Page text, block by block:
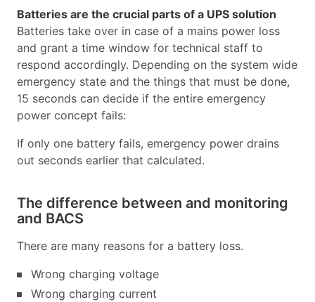
Batteries are the crucial parts of a UPS solution
Batteries take over in case of a mains power loss
and grant a time window for technical staff to
respond accordingly. Depending on the system wide
emergency state and the things that must be done,
15 seconds can decide if the entire emergency
power concept fails:
If only one battery fails, emergency power drains
out seconds earlier that calculated.
The difference between and monitoring
and BACS
There are many reasons for a battery loss.
Wrong charging voltage
Wrong charging current